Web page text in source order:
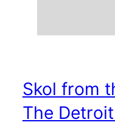
Skol from
The